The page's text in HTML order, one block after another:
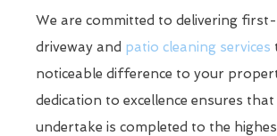
We are committed to delivering
driveway and patio cleaning services
noticeable difference to your
dedication to excellence ensures
undertake is completed to the